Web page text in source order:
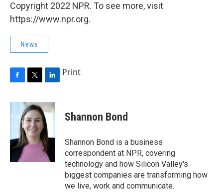
Copyright 2022 NPR. To see more, visit
https://www.npr.org.
News
c
e
o
k
i
t
t
e
r
n
k
e
d
I
n
Print
Shannon Bond
Shannon Bond is a business
correspondent at NPR, covering
technology and how Silicon Valley's
biggest companies are transforming how
we live, work and communicate.